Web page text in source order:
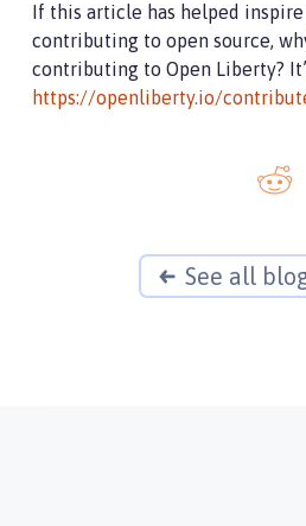
If this article has helped
contributing to open source,
contributing to Open Liberty?
https://openliberty.io/
See all